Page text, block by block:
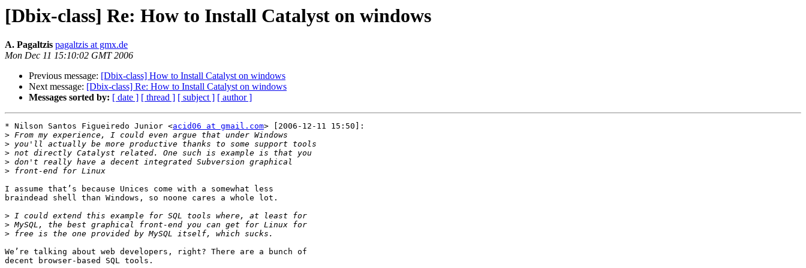
[Dbix-class] Re: How to Install Catalyst on windows
A. Pagaltzis pagaltzis at gmx.de
Mon Dec 11 15:10:02 GMT 2006
Previous message: [Dbix-class] How to Install Catalyst on windows
Next message: [Dbix-class] Re: How to Install Catalyst on windows
Messages sorted by: [ date ] [ thread ] [ subject ] [ author ]
* Nilson Santos Figueiredo Junior <acid06 at gmail.com> [2006-12-11 15:50]:
>
>
>
>
>
I assume that’s because Unices come with a somewhat less
braindead shell than Windows, so noone cares a whole lot.
>
>
>
We’re talking about web developers, right? There are a bunch of
decent browser-based SQL tools.